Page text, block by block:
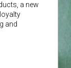
a new
and